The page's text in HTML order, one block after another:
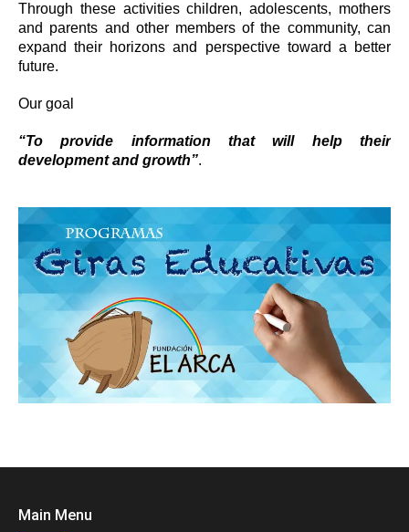
Through these activities children, adolescents, mothers
and parents and other members of the community, can
expand their horizons and perspective toward a better
future.
Our goal
“To provide information that will help their
development and growth”.
Main Menu